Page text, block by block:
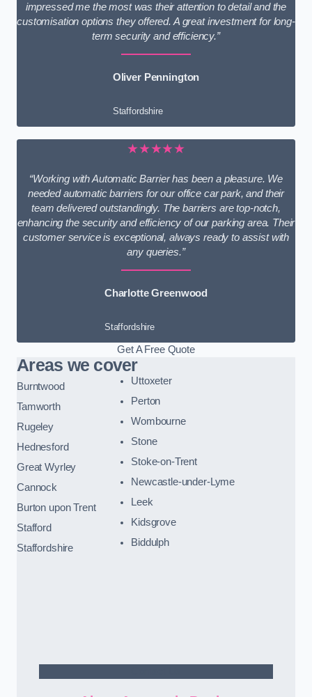
impressed me the most was their attention to detail and the
customisation options they offered. A great investment for long-
term security and efficiency.”
Oliver Pennington
Staffordshire
★★★★★
“Working with Automatic Barrier has been a pleasure. We
needed automatic barriers for our office car park, and their
team delivered outstandingly. The barriers are top-notch,
enhancing the security and efficiency of our parking area. Their
customer service is exceptional, always ready to assist with
any queries.”
Charlotte Greenwood
Staffordshire
Get A Free Quote
Areas we cover
Burntwood
Tamworth
Rugeley
Hednesford
Great Wyrley
Cannock
Burton upon Trent
Stafford
Staffordshire
Uttoxeter
Perton
Wombourne
Stone
Stoke-on-Trent
Newcastle-under-Lyme
Leek
Kidsgrove
Biddulph